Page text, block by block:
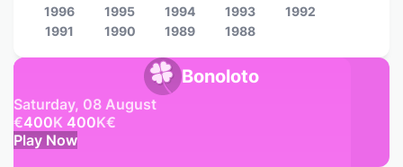
Bonoloto
Saturday, 08 August
€400K 400K€
Play Now
1996
1995 1994 1993
1992
1991
1990 1989 1988